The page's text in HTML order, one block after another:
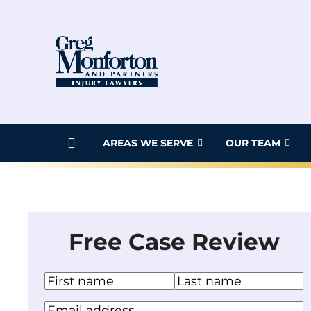
AREAS WE SERVE OUR TEAM
Free Case Review
N